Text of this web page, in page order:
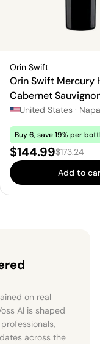
Orin Swift
Orin Swift Mercury
Cabernet
United States · Napa
Buy 6, save 19% per
Sale price:
$144.99Regular
$173.24
Add to
on real
AI is shaped
across the